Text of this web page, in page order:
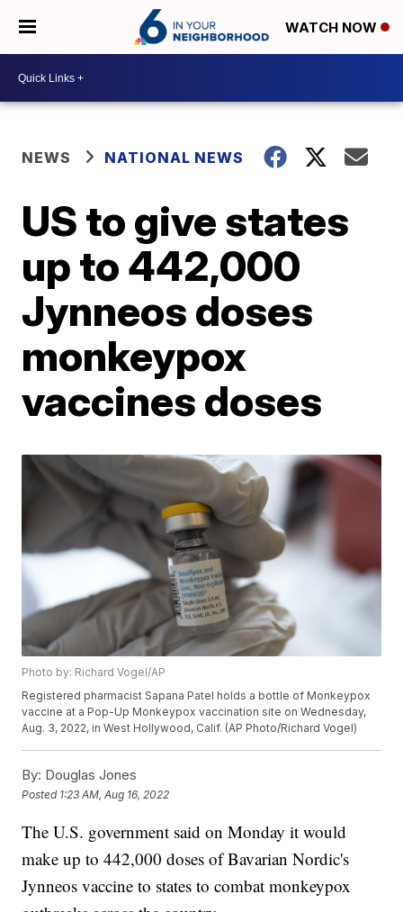
WATCH NOW
NEWS NATIONAL NEWS
US to give states
up to 442,000
Jynneos doses
monkeypox
vaccines doses
Photo by: Richard Vogel/AP
Registered pharmacist Sapana Patel holds a bottle of Monkeypox
vaccine at a Pop-Up Monkeypox vaccination site on Wednesday,
Aug. 3, 2022, in West Hollywood, Calif. (AP Photo/Richard Vogel)
By: Douglas Jones
Posted 1:23 AM, Aug 16, 2022
The U.S. government said on Monday it would
make up to 442,000 doses of Bavarian Nordic's
Jynneos vaccine to states to combat monkeypox